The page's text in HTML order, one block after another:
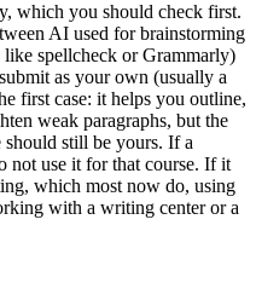
which you should check first.
AI used for brainstorming
spellcheck or Grammarly)
as your own (usually a
first case: it helps you outline,
weak paragraphs, but the
should still be yours. If a
not use it for that course. If it
which most now do, using
with a writing center or a